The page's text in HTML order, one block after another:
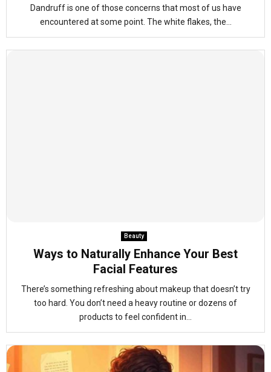
Dandruff is one of those concerns that most of us have
encountered at some point. The white flakes, the...
Beauty
Ways to Naturally Enhance Your Best
Facial Features
There’s something refreshing about makeup that doesn’t try
too hard. You don’t need a heavy routine or dozens of
products to feel confident in...